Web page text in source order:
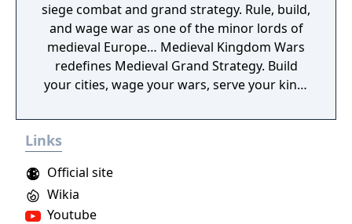
siege combat and grand strategy. Rule, build,
and wage war as one of the minor lords of
medieval Europe… Medieval Kingdom Wars
redefines Medieval Grand Strategy. Build
your cities, wage your wars, serve your king,
of brutality never seen before
Links
Wikia
Official site
Youtube